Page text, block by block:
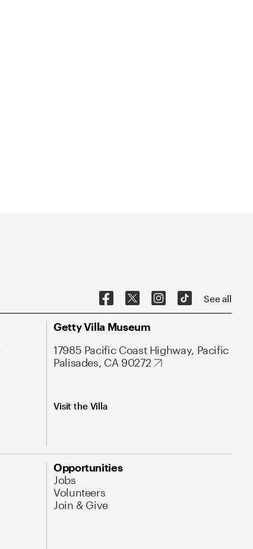
See all
Getty Villa Museum
17985 Pacific Coast Highway, Pacific
Palisades, CA 90272
Visit the Villa
Opportunities
Jobs
Volunteers
Join & Give